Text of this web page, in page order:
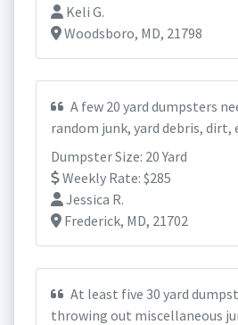
Keli G.
Woodsboro, MD, 21798
A few 20 yard dumpsters
random junk, yard debris, dirt,
Dumpster Size: 20 Yard
Weekly Rate: $285
Jessica R.
Frederick, MD, 21702
At least five 30 yard
throwing out miscellaneous